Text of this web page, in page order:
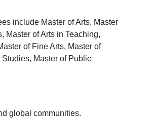
include Master of Arts, Master
Master of Arts in Teaching,
of Fine Arts, Master of
Master of Public
global communities.